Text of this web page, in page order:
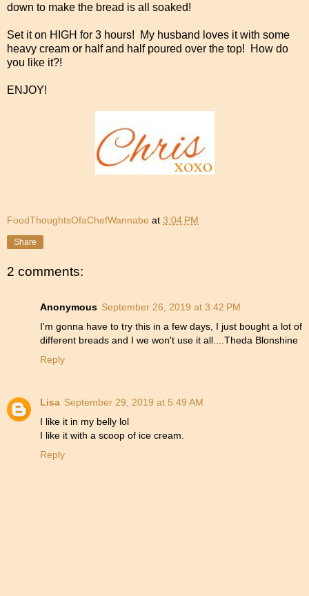
down to make the bread is all soaked!
Set it on HIGH for 3 hours! My husband loves it with some
heavy cream or half and half poured over the top! How do
you like it?!
ENJOY!
FoodThoughtsOfaChefWannabe at 3:04 PM
Share
2 comments:
Anonymous September 26, 2019 at 3:42 PM
I'm gonna have to try this in a few days, I just bought a lot of
different breads and I we won't use it all....Theda Blonshine
Reply
Lisa September 29, 2019 at 5:49 AM
I like it in my belly lol
I like it with a scoop of ice cream.
Reply